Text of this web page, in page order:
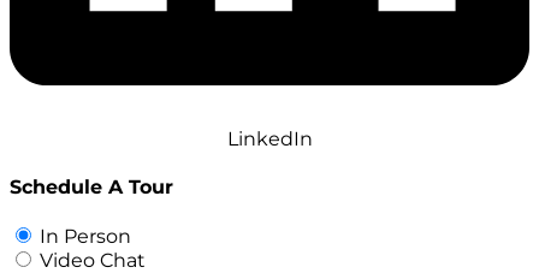
LinkedIn
Schedule A Tour
In Person
Video Chat